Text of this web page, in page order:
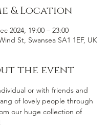
& Location
2024, 19:00 – 23:00
St, Swansea SA1 1EF, UK
the event
or with friends and
of lovely people through
our huge collection of